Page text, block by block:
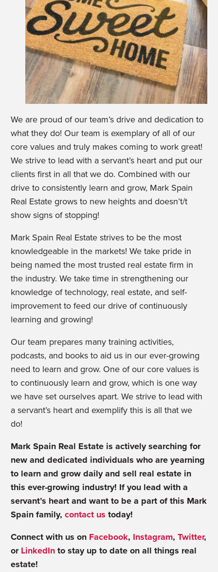
We are proud of our team’s drive and dedication to
what they do! Our team is exemplary of all of our
core values and truly makes coming to work great!
We strive to lead with a servant’s heart and put our
clients first in all that we do. Combined with our
drive to consistently learn and grow, Mark Spain
Real Estate grows to new heights and doesn’t/t
show signs of stopping!
Mark Spain Real Estate strives to be the most
knowledgeable in the markets! We take pride in
being named the most trusted real estate firm in
the industry. We take time in strengthening our
knowledge of technology, real estate, and self-
improvement to feed our drive of continuously
learning and growing!
Our team prepares many training activities,
podcasts, and books to aid us in our ever-growing
need to learn and grow. One of our core values is
to continuously learn and grow, which is one way
we have set ourselves apart. We strive to lead with
a servant’s heart and exemplify this is all that we
do!
Mark Spain Real Estate is actively searching for
new and dedicated individuals who are yearning
to learn and grow daily and sell real estate in
this ever-growing industry! If you lead with a
servant’s heart and want to be a part of this Mark
Spain family, contact us today!
Connect with us on Facebook, Instagram,Twitter,
or LinkedIn to stay up to date on all things real
estate!